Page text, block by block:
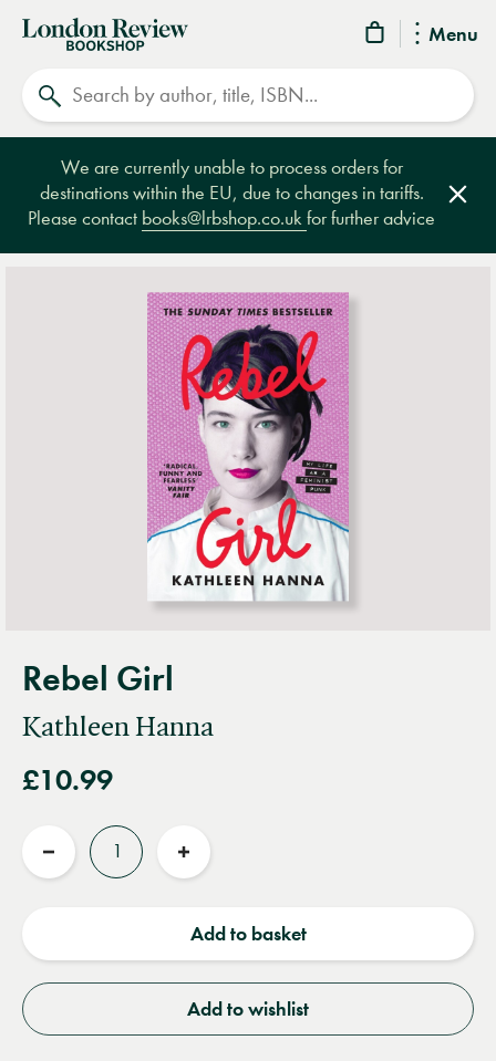
Menu
London
Review
Bookshop
We are currently unable to process orders for
destinations within the EU, due to changes in tariffs.
Please contact books@lrbshop.co.ukfor further advice
Rebel Girl
Kathleen Hanna
£10.99
Reduce
Increase
Add to basket
Add to wishlist